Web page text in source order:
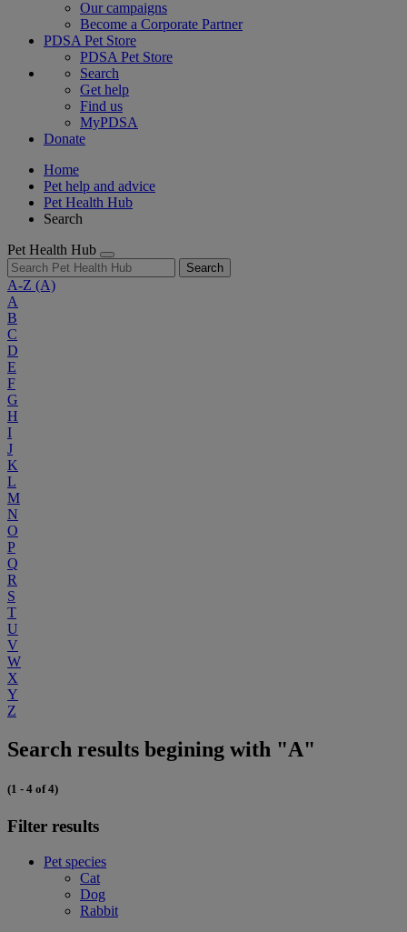
Our campaigns
Become a Corporate Partner
PDSA Pet Store
PDSA Pet Store
Search
Get help
Find us
MyPDSA
Donate
Home
Pet help and advice
Pet Health Hub
Search
Pet Health Hub
Search
A-Z (A)
A
B
C
D
E
F
G
H
I
J
K
L
M
N
O
P
Q
R
S
T
U
V
W
X
Y
Z
Search results begining with "A"
(1 - 4 of 4)
Filter results
Pet species
Cat
Dog
Rabbit